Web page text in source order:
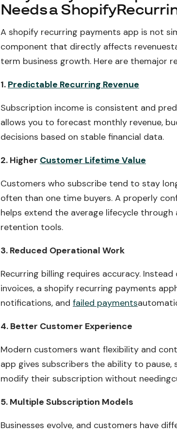
Needs a
A shopify recurring payments app is not
component that directly affects
term business growth. Here are themajor
1. Predictable Recurring Revenue
Subscription income is consistent and
allows you to forecast monthly revenue,
decisions based on stable financial data.
2. Higher Customer Lifetime Value
Customers who subscribe tend to stay
often than one time buyers. A properly
helps extend the average lifecycle
retention tools.
3. Reduced Operational Work
Recurring billing requires accuracy.
invoices, a shopify recurring payments
notifications, and failed payments
4. Better Customer Experience
Modern customers want flexibility and
app gives subscribers the ability to pause,
modify their subscription without
5. Multiple Subscription Models
Businesses evolve, and customers have